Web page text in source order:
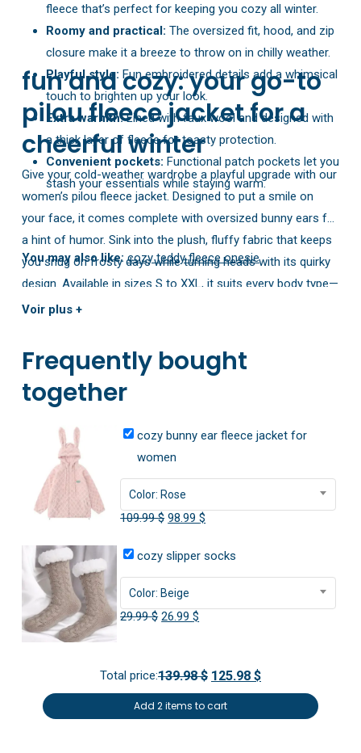
fleece that’s perfect for keeping you cozy all winter.
Roomy and practical: The oversized fit, hood, and zip
closure make it a breeze to throw on in chilly weather.
Playful style: Fun embroidered details add a whimsical
touch to brighten up your look.
Extra warmth:Lined with faux wool and designed with
a thick layer of fleece for toasty protection.
Convenient pockets: Functional patch pockets let you
stash your essentials while staying warm.
fun and cozy: your go-to
pilou fleece jacket for a
cheerful winter
Give your cold-weather wardrobe a playful upgrade with our
women’s pilou fleece jacket. Designed to put a smile on
your face, it comes complete with oversized bunny ears for
a hint of humor. Sink into the plush, fluffy fabric that keeps
you snug on frosty days while turning heads with its quirky
design. Available in sizes S to XXL, it suits every body type—
so you can stay comfy and confident all season. Get ready
jacket!
You may also like:cozy teddy fleece onesie
Voir plus +
Frequently bought
together
cozy bunny ear fleece jacket for
women
Color: Rose
109.99$ Original
was:
98.99$
is:
cozy slipper socks
Color: Beige
29.99$ Original
29.99 $.
26.99$
26.99 $.
Total price:139.98 $ 125.98 $
Add 2 items to cart